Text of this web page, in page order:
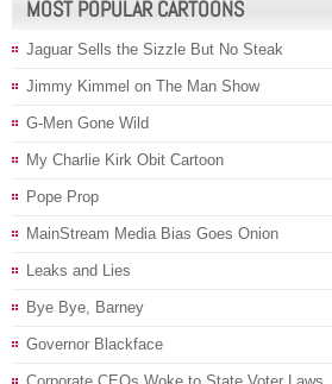
MOST POPULAR CARTOONS
Jaguar Sells the Sizzle But No Steak
Jimmy Kimmel on The Man Show
G-Men Gone Wild
My Charlie Kirk Obit Cartoon
Pope Prop
MainStream Media Bias Goes Onion
Leaks and Lies
Bye Bye, Barney
Governor Blackface